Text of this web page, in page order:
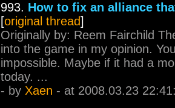
993. How to fix an alliance
[original thread]
Originally by: Reem Fairchild
into the game in my opinion.
impossible. Maybe if it had a
today. ...
- by Xaen - at 2008.03.23